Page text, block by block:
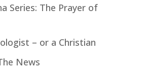
Series: The Prayer of
– or a Christian
News